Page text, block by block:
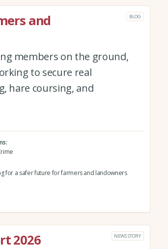
and
BLOG
members on the ground,
to secure real
hare coursing, and
for a safer future for farmers and landowners
2026 NEWS STORY